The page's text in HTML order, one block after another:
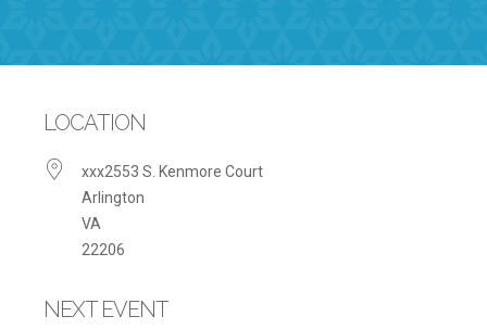
LOCATION
xxx2553 S. Kenmore Court
Arlington
VA
22206
NEXT EVENT